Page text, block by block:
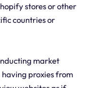
stores or other
countries or
market
proxies from